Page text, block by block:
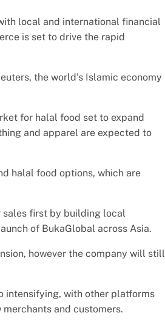
local and international financial
is set to drive the rapid
the world’s Islamic economy
for halal food set to expand
and apparel are expected to
halal food options, which are
sales first by building local
of BukaGlobal across Asia.
however the company will still
intensifying, with other platforms
and customers.